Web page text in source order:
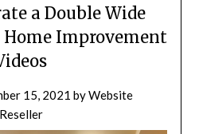
a Double Wide
Improvement
15, 2021 byWebsite
Reseller